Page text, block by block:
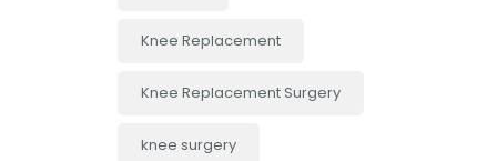
Knee Replacement
Knee Replacement Surgery
knee surgery